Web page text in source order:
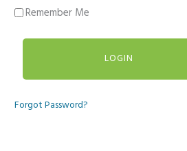
Remember Me
Forgot Password?